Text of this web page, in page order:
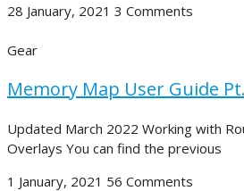
28 January, 2021 3 Comments
Gear
Memory Map User Guide
Updated March 2022 Working with
Overlays You can find the previous
1 January, 2021 56 Comments